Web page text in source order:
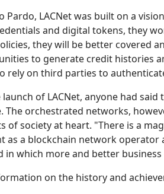
Pardo, LACNet was built on a
and digital tokens, they
they will be better covered
to generate credit histories
rely on third parties to
of LACNet, anyone had
The orchestrated networks,
of society at heart. "There is a
as a blockchain network
in which more and better
on the history and